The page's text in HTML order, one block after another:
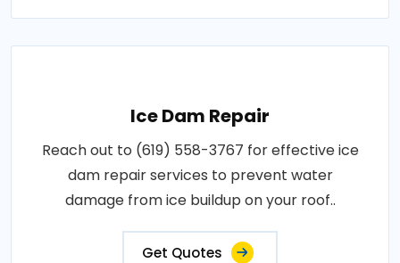
Ice Dam Repair
Reach out to (619) 558-3767 for effective ice
dam repair services to prevent water
damage from ice buildup on your roof..
Get Quotes